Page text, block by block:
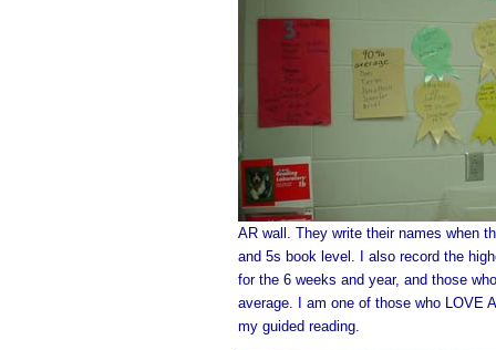
AR wall. They write their names when
and 5s book level. I also record the
for the 6 weeks and year, and those
average. I am one of those who LOVE
my guided reading.